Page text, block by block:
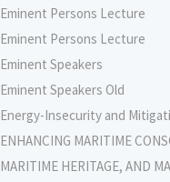
Eminent Persons Lecture
Eminent Persons Lecture
Eminent Speakers
Eminent Speakers Old
Energy-Insecurity and
ENHANCING MARITIME
MARITIME HERITAGE, AND